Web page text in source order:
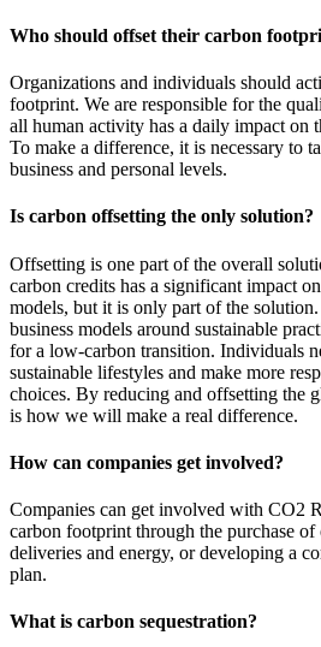
Who should offset their carbon
Organizations and individuals should
footprint. We are responsible for the
all human activity has a daily impact on
To make a difference, it is necessary to
business and personal levels.
Is carbon offsetting the only solution?
Offsetting is one part of the overall
carbon credits has a significant impact
models, but it is only part of the
business models around sustainable
for a low-carbon transition. Individuals
sustainable lifestyles and make more
choices. By reducing and offsetting the
is how we will make a real difference.
How can companies get involved?
Companies can get involved with CO2
carbon footprint through the purchase
deliveries and energy, or developing a
plan.
What is carbon sequestration?